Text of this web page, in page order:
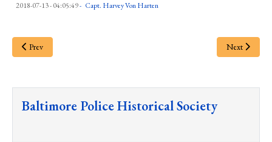
2018-07-13 - 04:05:49- Capt. Harvey Von Harten
Prev Next
Baltimore Police Historical Society